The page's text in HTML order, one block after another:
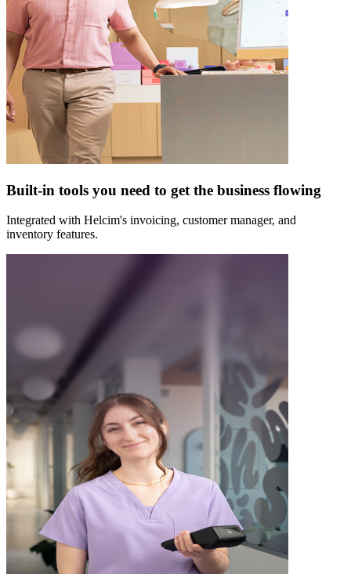
Built-in tools you need to get the business flowing
Integrated with Helcim's invoicing, customer manager, and
inventory features.